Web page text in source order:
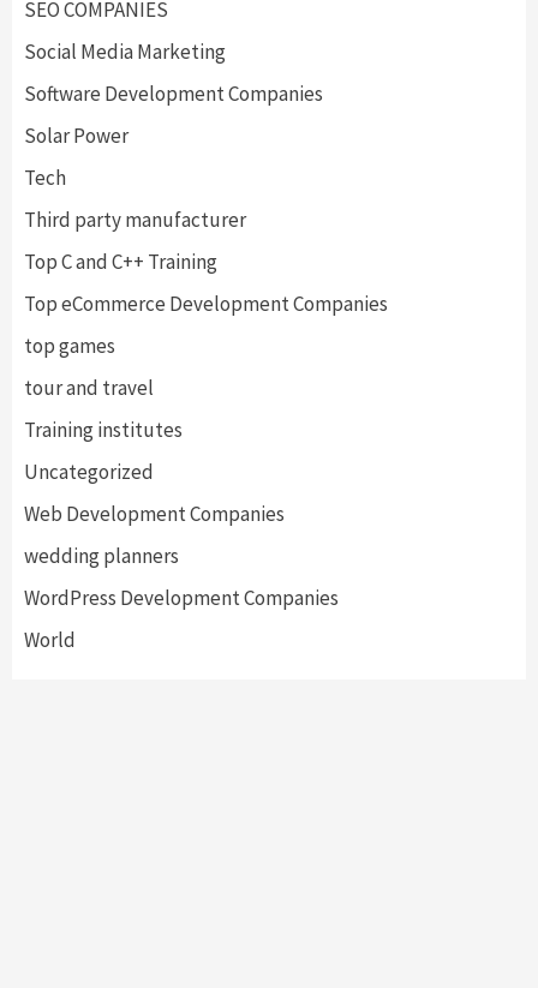
SEO COMPANIES
Social Media Marketing
Software Development Companies
Solar Power
Tech
Third party manufacturer
Top C and C++ Training
Top eCommerce Development Companies
top games
tour and travel
Training institutes
Uncategorized
Web Development Companies
wedding planners
WordPress Development Companies
World